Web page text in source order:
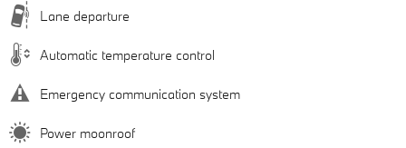
Lane departure
Automatic temperature control
Emergency communication system
Power moonroof